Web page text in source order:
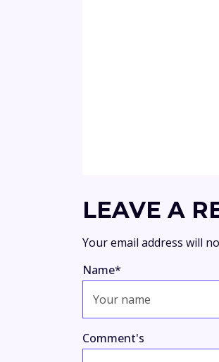
LEAVE A
Your email address will
Comment's
Name*